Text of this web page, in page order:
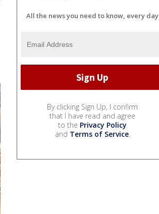
All the news you need to know, every day
By clicking Sign Up, I confirm
that I have read and agree
to the Privacy Policy
and Terms of Service.